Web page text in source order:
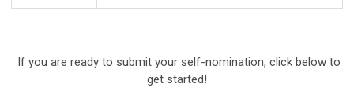
If you are ready to submit your self-nomination, click below to
get started!